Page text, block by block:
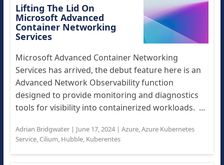
Lifting The Lid On
Microsoft Advanced
Container Networking
Services
Microsoft Advanced Container Networking
Services has arrived, the debut feature here is an
Advanced Network Observability function
designed to provide monitoring and diagnostics
tools for visibility into containerized workloads. ...
Adrian Bridgwater| June 17, 2024| Azure,Azure Kubernetes
Service, Cilium, Hubble, Kuberentes